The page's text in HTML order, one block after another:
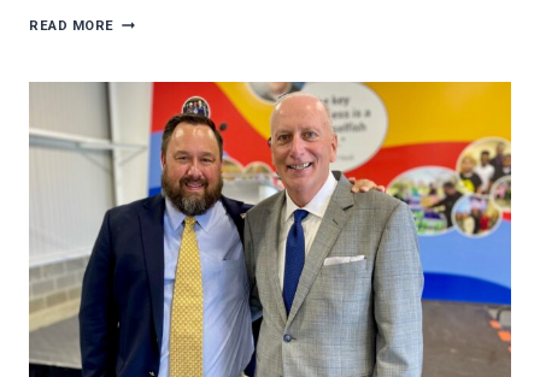
READ MORE DICKEY
ATTENTION
CONNECTION
UNITED
WAY